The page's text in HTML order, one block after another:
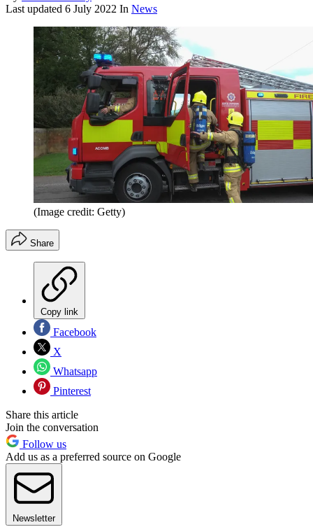
Last updated 6 July 2022 In News
(Image credit: Getty)
Share
Copy link
Facebook
X
Whatsapp
Pinterest
Share this article
Join the conversation
Follow us
Add us as a preferred source on Google
Newsletter